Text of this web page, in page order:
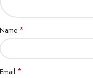
Name *
Email *